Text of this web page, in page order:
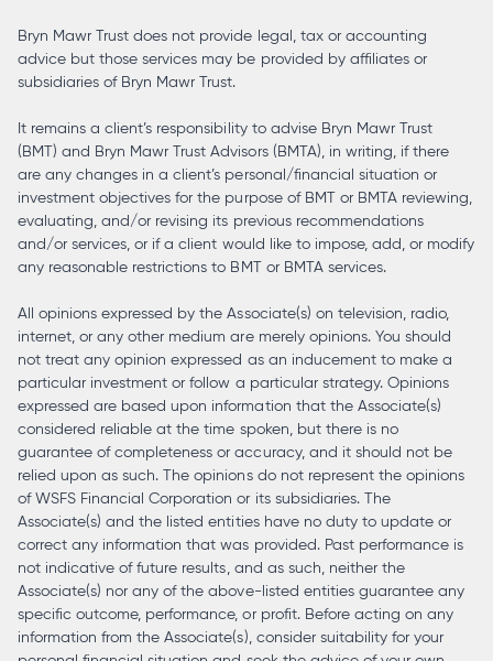
Bryn Mawr Trust does not provide legal, tax or accounting
advice but those services may be provided by affiliates or
subsidiaries of Bryn Mawr Trust.
It remains a client’s responsibility to advise Bryn Mawr Trust
(BMT) and Bryn Mawr Trust Advisors (BMTA), in writing, if there
are any changes in a client’s personal/financial situation or
investment objectives for the purpose of BMT or BMTA reviewing,
evaluating, and/or revising its previous recommendations
and/or services, or if a client would like to impose, add, or modify
any reasonable restrictions to BMT or BMTA services.
All opinions expressed by the Associate(s) on television, radio,
internet, or any other medium are merely opinions. You should
not treat any opinion expressed as an inducement to make a
particular investment or follow a particular strategy. Opinions
expressed are based upon information that the Associate(s)
considered reliable at the time spoken, but there is no
guarantee of completeness or accuracy, and it should not be
relied upon as such. The opinions do not represent the opinions
of WSFS Financial Corporation or its subsidiaries. The
Associate(s) and the listed entities have no duty to update or
correct any information that was provided. Past performance is
not indicative of future results, and as such, neither the
Associate(s) nor any of the above-listed entities guarantee any
specific outcome, performance, or profit. Before acting on any
information from the Associate(s), consider suitability for your